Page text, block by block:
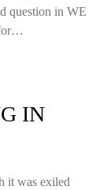
question in WE
IN
it was exiled